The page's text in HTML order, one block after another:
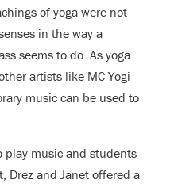
of yoga were not
in the way a
seems to do. As yoga
artists like MC Yogi
music can be used to
play music and students
Drez and Janet offered a